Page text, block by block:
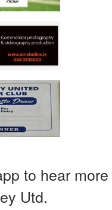
to hear more
Utd.